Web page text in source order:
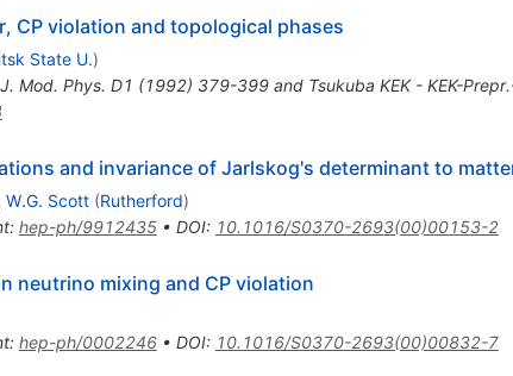
CP violation and topological phases
State U.)
Mod. Phys. D1 (1992) 379-399 and Tsukuba KEK - KEK-
and invariance of Jarlskog's determinant to
W.G. Scott (Rutherford)
: hep-ph/9912435• DOI: 10.1016/S0370-2693(00)00153-2
neutrino mixing and CP violation
: hep-ph/0002246• DOI: 10.1016/S0370-2693(00)00832-7